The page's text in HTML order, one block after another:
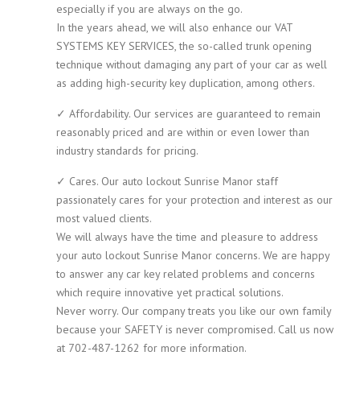
especially if you are always on the go.
In the years ahead, we will also enhance our VAT
SYSTEMS KEY SERVICES, the so-called trunk opening
technique without damaging any part of your car as well
as adding high-security key duplication, among others.
✓ Affordability. Our services are guaranteed to remain
reasonably priced and are within or even lower than
industry standards for pricing.
✓ Cares. Our auto lockout Sunrise Manor staff
passionately cares for your protection and interest as our
most valued clients.
We will always have the time and pleasure to address
your auto lockout Sunrise Manor concerns. We are happy
to answer any car key related problems and concerns
which require innovative yet practical solutions.
Never worry. Our company treats you like our own family
because your SAFETY is never compromised. Call us now
at 702-487-1262 for more information.